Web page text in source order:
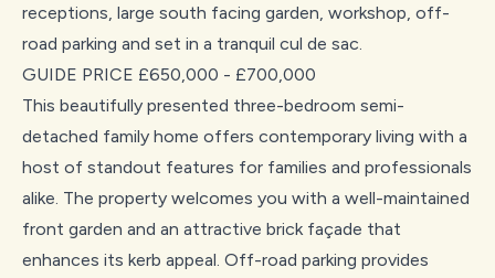
receptions, large south facing garden, workshop, off-
road parking and set in a tranquil cul de sac.
GUIDE PRICE £650,000 - £700,000
This beautifully presented three-bedroom semi-
detached family home offers contemporary living with a
host of standout features for families and professionals
alike. The property welcomes you with a well-maintained
front garden and an attractive brick façade that
enhances its kerb appeal. Off-road parking provides